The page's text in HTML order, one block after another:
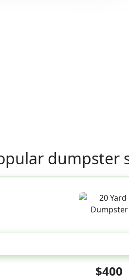
dumpster
$400